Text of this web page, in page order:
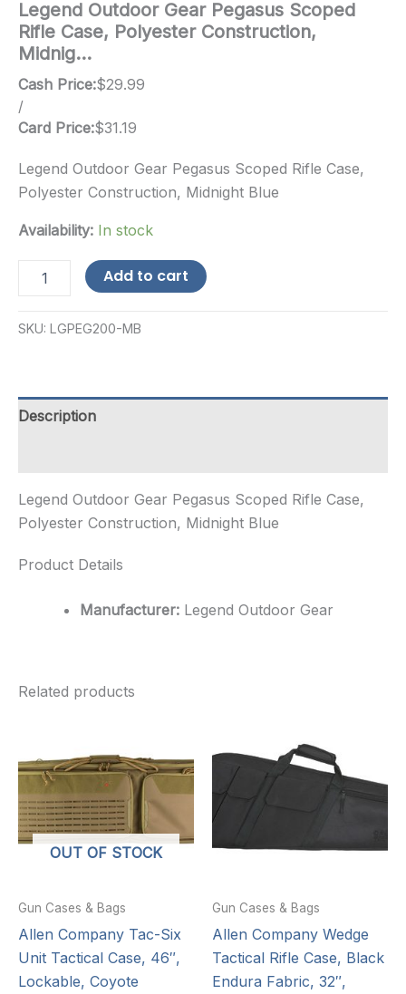
Legend Outdoor Gear Pegasus Scoped
Rifle Case, Polyester Construction,
Midnig…
Cash Price:$29.99
/
Card Price:$31.19
Legend Outdoor Gear Pegasus Scoped Rifle Case,
Polyester Construction, Midnight Blue
Availability: In stock
Outdoor
Pegasus
Polyester
Construction,
Add to cart
SKU: LGPEG200-MB
Description
Legend Outdoor Gear Pegasus Scoped Rifle Case,
Polyester Construction, Midnight Blue
Product Details
Manufacturer: Legend Outdoor Gear
Related products
OUT OF STOCK
Gun Cases & Bags
Allen Company Tac-Six
Unit Tactical Case, 46″,
Lockable, Coyote
Gun Cases & Bags
Allen Company Wedge
Tactical Rifle Case, Black
Endura Fabric, 32″,